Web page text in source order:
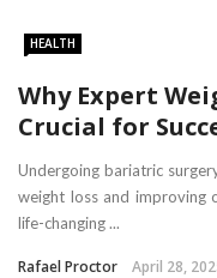
HEALTH
Why Expert
Crucial for
Undergoing bariatric
weight loss and improving
life-changing ...
Rafael Proctor April 28,